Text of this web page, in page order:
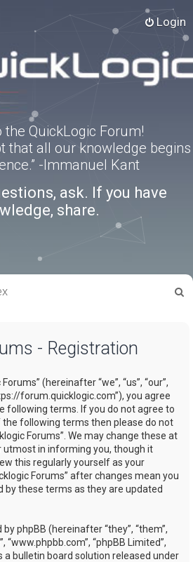
Login
QuickLogic Forum!
that all our knowledge begins
-Immanuel Kant
ask. If you have
share.
- Registration
(hereinafter “we”, “us”, “our”,
forum.quicklogic.com”), you agree
following terms. If you do not agree to
the following terms then please do not
Forums”. We may change these at
utmost in informing you, though it
this regularly yourself as your
Forums” after changes mean you
by these terms as they are updated
phpBB (hereinafter “they”, “them”,
“www.phpbb.com”, “phpBB Limited”,
a bulletin board solution released under